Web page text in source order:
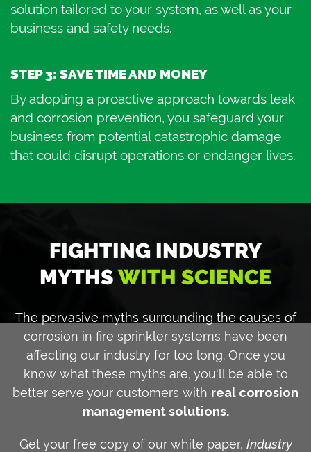
solution tailored to your system, as well as your
business and safety needs.
STEP 3: SAVE TIME AND MONEY
By adopting a proactive approach towards leak
and corrosion prevention, you safeguard your
business from potential catastrophic damage
that could disrupt operations or endanger lives.
FIGHTING INDUSTRY
MYTHSWITH SCIENCE
The pervasive myths surrounding the causes of
corrosion in fire sprinkler systems have been
affecting our industry for too long. Once you
know what these myths are, you'll be able to
better serve your customers with real corrosion
management solutions.
Get your free copy of our white paper, Industry